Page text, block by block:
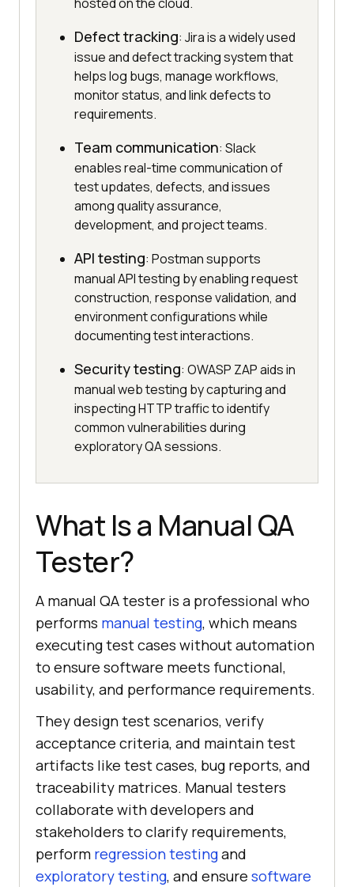
hosted on the cloud.
Defect tracking: Jira is a widely used
issue and defect tracking system that
helps log bugs, manage workflows,
monitor status, and link defects to
requirements.
Team communication: Slack
enables real-time communication of
test updates, defects, and issues
among quality assurance,
development, and project teams.
API testing: Postman supports
manual API testing by enabling request
construction, response validation, and
environment configurations while
documenting test interactions.
Security testing: OWASP ZAP aids in
manual web testing by capturing and
inspecting HTTP traffic to identify
common vulnerabilities during
exploratory QA sessions.
What Is a Manual QA
Tester?
A manual QA tester is a professional who
performs manual testing, which means
executing test cases without automation
to ensure software meets functional,
usability, and performance requirements.
They design test scenarios, verify
acceptance criteria, and maintain test
artifacts like test cases, bug reports, and
traceability matrices. Manual testers
collaborate with developers and
stakeholders to clarify requirements,
perform regression testingand
exploratory testing, and ensure software